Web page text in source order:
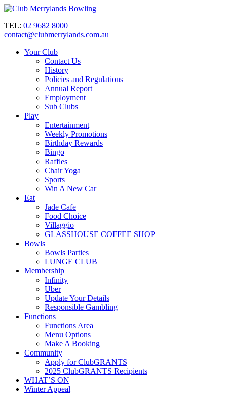
TEL: 02 9682 8000
contact@clubmerrylands.com.au
Your Club
Contact Us
History
Policies and Regulations
Annual Report
Employment
Sub Clubs
Play
Entertainment
Weekly Promotions
Birthday Rewards
Bingo
Raffles
Chair Yoga
Sports
Win A New Car
Eat
Jade Cafe
Food Choice
Villaggio
GLASSHOUSE COFFEE SHOP
Bowls
Bowls Parties
LUNGE CLUB
Membership
Infinity
Uber
Update Your Details
Responsible Gambling
Functions
Functions Area
Menu Options
Make A Booking
Community
Apply for ClubGRANTS
2025 ClubGRANTS Recipients
WHAT’S ON
Winter Appeal